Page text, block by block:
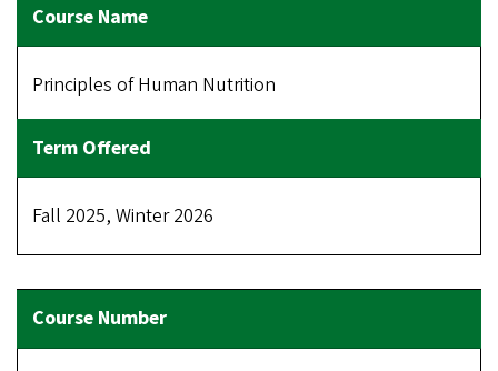
Principles of Human Nutrition
Fall 2025, Winter 2026